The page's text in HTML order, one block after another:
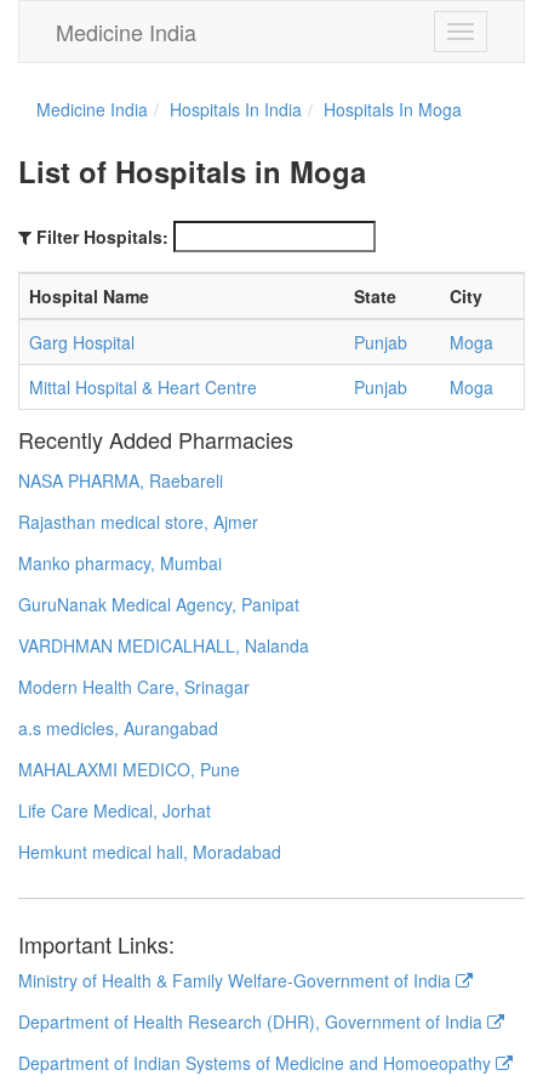
Toggle
navigation
Medicine India
Medicine India Hospitals In India Hospitals In Moga
List of Hospitals in Moga
Filter Hospitals:
Hospital Name State
City
Garg Hospital
Punjab
Moga
Mittal Hospital & Heart Centre
Punjab Moga
Recently Added Pharmacies
NASA PHARMA, Raebareli
Rajasthan medical store, Ajmer
Manko pharmacy, Mumbai
GuruNanak Medical Agency, Panipat
VARDHMAN MEDICALHALL, Nalanda
Modern Health Care, Srinagar
a.s medicles, Aurangabad
MAHALAXMI MEDICO, Pune
Life Care Medical, Jorhat
Hemkunt medical hall, Moradabad
Important Links:
Ministry of Health & Family Welfare-Government of India
Department of Health Research (DHR), Government of India
Department of Indian Systems of Medicine and Homoeopathy